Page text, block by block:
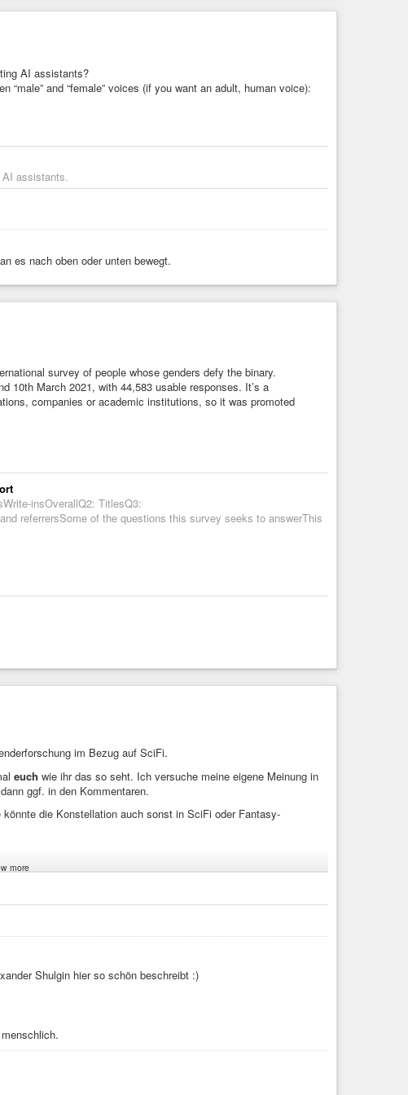
AI assistants?
and “female” voices (if you want an adult, human voice):
assistants.
es nach oben oder unten bewegt.
survey of people whose genders defy the binary.
10th March 2021, with 44,583 usable responses. It’s a
companies or academic institutions, so it was promoted
insOverallQ2: TitlesQ3:
referrersSome of the questions this survey seeks to answerThis
im Bezug auf SciFi.
euch wie ihr das so seht. Ich versuche meine eigene Meinung in
ggf. in den Kommentaren.
die Konstellation auch sonst in SciFi oder Fantasy-
Genderforschung). Die Situation ist jetzt folgende: In der
hat (genau gesagt drei, aber das Beispiel würde ja auch mit fünf
Geschlechter.
sind, sondern dem dritten (definierten) Geschlecht
Enterprise Staffek 2 Episode 22)
more
Shulgin hier so schön beschreibt :)